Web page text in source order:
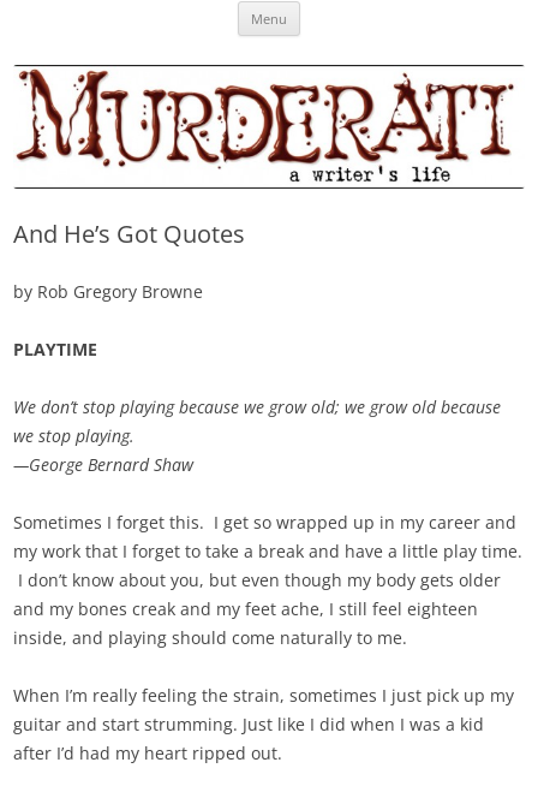
MURDERATI examines critical themes, historical archetypes and trends in
Menu
And He’s Got Quotes
by Rob Gregory Browne
PLAYTIME
We don’t stop playing because we grow old; we grow old because
we stop playing.
—George Bernard Shaw
Sometimes I forget this. I get so wrapped up in my career and
my work that I forget to take a break and have a little play time.
I don’t know about you, but even though my body gets older
and my bones creak and my feet ache, I still feel eighteen
inside, and playing should come naturally to me.
When I’m really feeling the strain, sometimes I just pick up my
guitar and start strumming. Just like I did when I was a kid
after I’d had my heart ripped out.